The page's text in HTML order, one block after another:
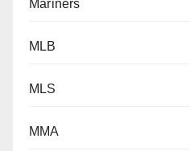
Mariners
MLB
MLS
MMA